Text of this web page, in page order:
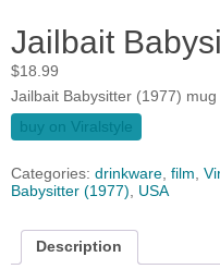
Jailbait
$18.99
Jailbait Babysitter (1977) mug
buy on Viralstyle
Categories: drinkware, film,
Babysitter (1977), USA
Description